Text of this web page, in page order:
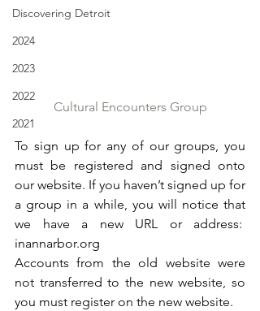
Discovering Detroit
2024
2023
2022
2021
Cultural Encounters Group
To sign up for any of our groups, you
must be registered and signed onto
our website. If you haven’t signed up for
a group in a while, you will notice that
inannarbor.org
Accounts from the old website were
not transferred to the new website, so
you must register on the new website.